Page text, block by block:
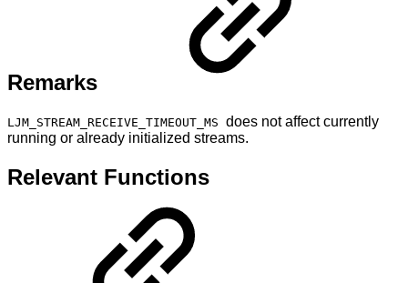
Remarks
LJM_STREAM_RECEIVE_TIMEOUT_MS does not affect currently
running or already initialized streams.
Relevant Functions